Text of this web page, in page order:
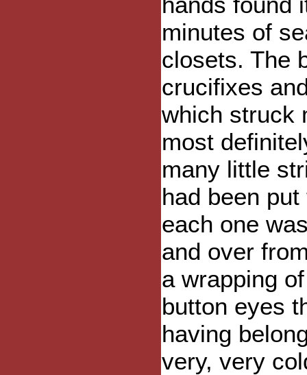
minutes of
closets. The
crucifixes
which struck
most
many little
had been
each one
and over
a wrapping
button eyes
having
very, very